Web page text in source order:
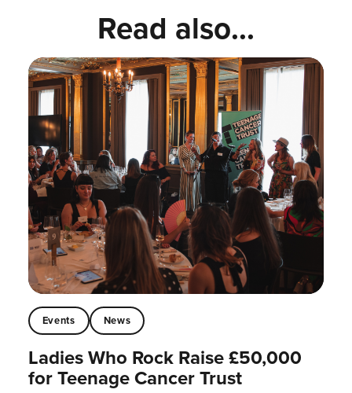
Read also...
Events News
Ladies Who Rock Raise £50,000
for Teenage Cancer Trust